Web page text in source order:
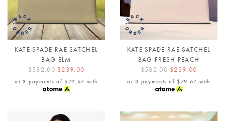
KATE SPADE RAE SATCHEL
BAG ELM
$582.00 $239.00
or 3 payments of $79.67 with
KATE SPADE RAE SATCHEL
BAG FRESH PEACH
$582.00 $239.00
or 3 payments of $79.67 with